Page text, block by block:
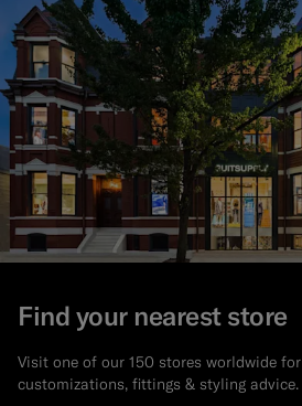
Find your nearest store
Visit one of our 150 stores worldwide for
customizations, fittings & styling advice.